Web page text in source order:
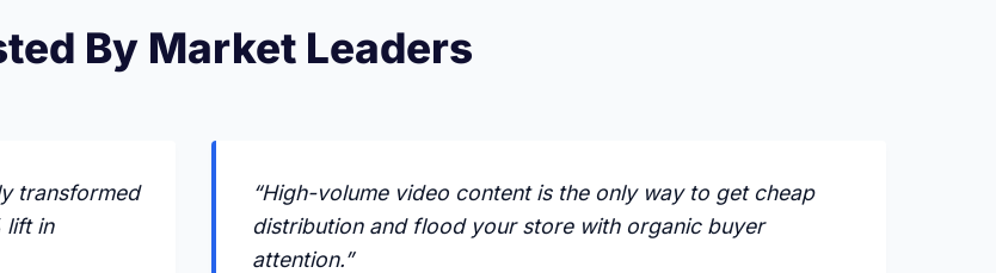
By Market Leaders
transformed
lift in
“High-volume video content is the only way to get cheap
distribution and flood your store with organic buyer
attention.”